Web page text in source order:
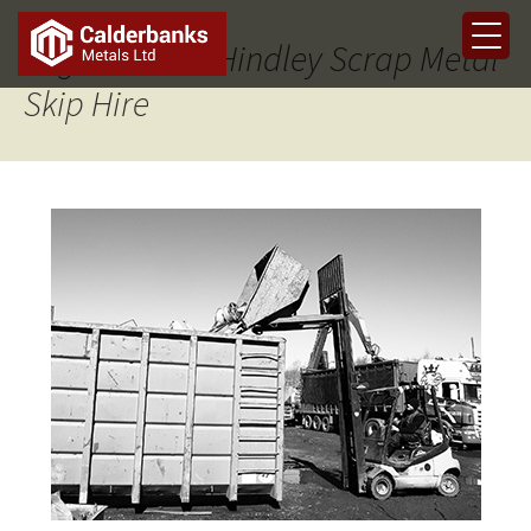
Tag Archives: Hindley Scrap Metal
Skip Hire